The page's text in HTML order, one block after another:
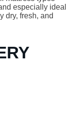
especially ideal
dry, fresh, and